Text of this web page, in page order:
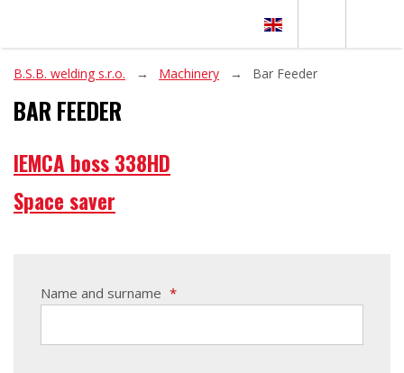
B.S.B. welding s.r.o. Machinery Bar Feeder
BAR FEEDER
IEMCA boss 338HD
Space saver
Name and surname *